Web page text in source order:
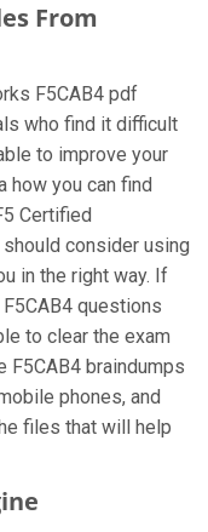
From
F5CAB4 pdf
who find it difficult
to improve your
how you can find
Certified
consider using
in the right way. If
questions
to clear the exam
F5CAB4 braindumps
phones, and
files that will help